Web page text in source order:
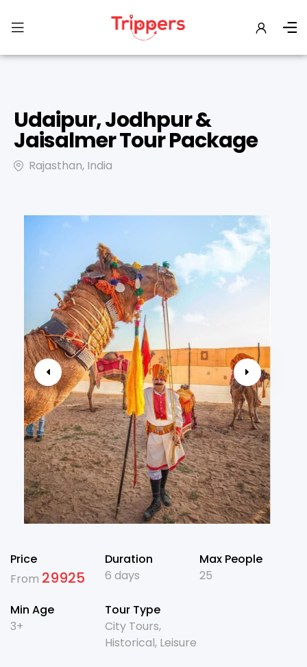
Udaipur, Jodhpur &
Jaisalmer Tour Package
Rajasthan, India
Price
From 29925
Duration
6 days
Max People
25
Min Age
3+
Tour Type
City Tours,
Historical, Leisure